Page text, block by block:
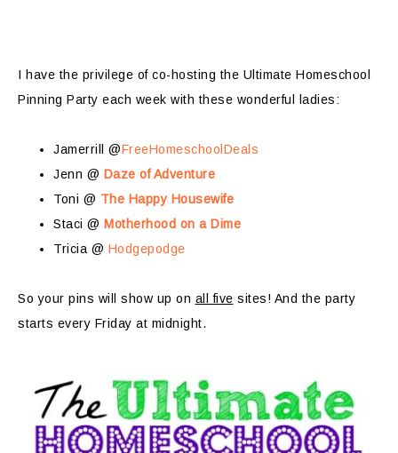
I have the privilege of co-hosting the Ultimate Homeschool
Pinning Party each week with these wonderful ladies:
Jamerrill @FreeHomeschoolDeals
Jenn @ Daze of Adventure
Toni @ The Happy Housewife
Staci @ Motherhood on a Dime
Tricia @ Hodgepodge
So your pins will show up on all five sites! And the party
starts every Friday at midnight.